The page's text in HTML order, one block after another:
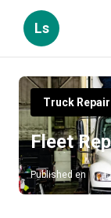
Ls
Truck
Fleet
Published en